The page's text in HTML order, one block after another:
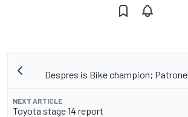
Despres is Bike champion;
NEXT ARTICLE
Toyota stage 14 report